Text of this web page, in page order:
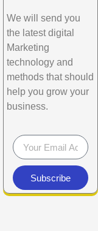
We will send you
the latest digital
Marketing
technology and
methods that should
help you grow your
business.
Subscribe